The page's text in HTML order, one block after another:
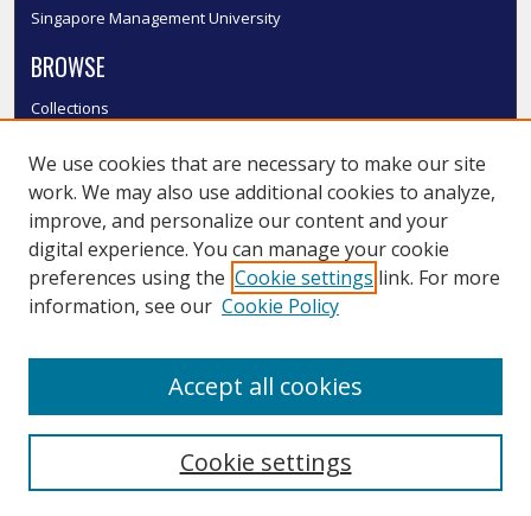
Singapore Management University
BROWSE
Collections
Authors
SMU Authors
SMU Research Areas
LINKS
We use cookies that are necessary to make our site
work. We may also use additional cookies to analyze,
improve, and personalize our content and your
digital experience. You can manage your cookie
preferences using the Cookie settings link. For more
information, see our Cookie Policy
Cookie settings
Accept all cookies